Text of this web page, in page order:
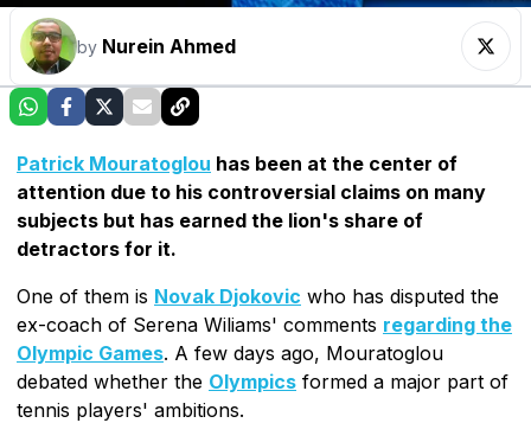
by Nurein Ahmed
Patrick Mouratoglou has been at the center of
attention due to his controversial claims on many
subjects but has earned the lion's share of
detractors for it.
One of them is Novak Djokovic who has disputed the
ex-coach of Serena Wiliams' comments regarding the
Olympic Games. A few days ago, Mouratoglou
debated whether the Olympics formed a major part of
tennis players' ambitions.